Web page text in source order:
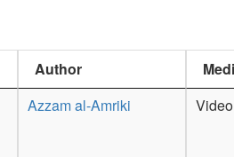
Author
Azzam al-Amriki Video